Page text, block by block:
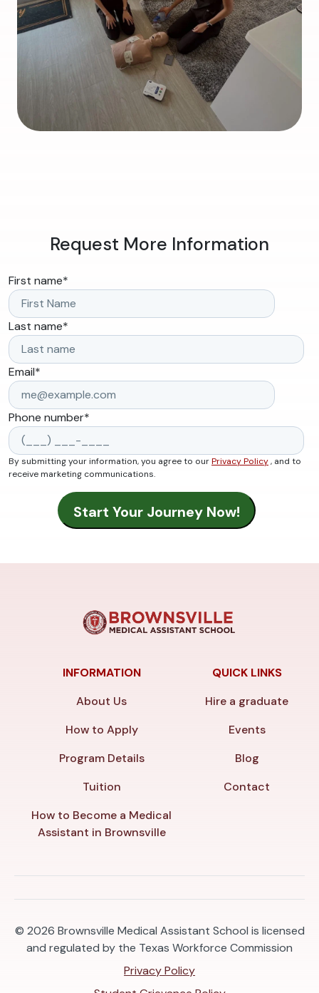
Request More Information
First name*
Last name*
Email*
Phone number*
By submitting your information, you agree to ourPrivacy Policy, and to
receive marketing communications.
INFORMATION
About Us
How to Apply
Program Details
Tuition
How to Become a Medical
Assistant in Brownsville
QUICK LINKS
Hire a graduate
Events
Blog
Contact
© 2026 Brownsville Medical Assistant School is licensed
and regulated by the Texas Workforce Commission
Privacy Policy